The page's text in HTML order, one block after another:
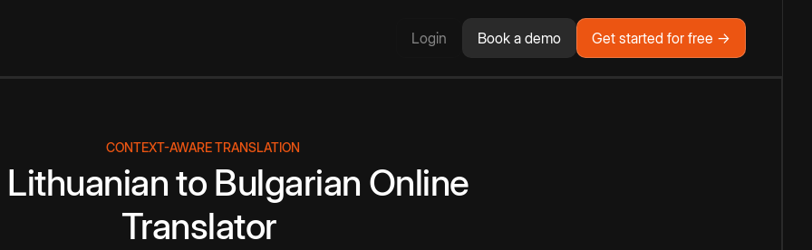
Login Book a demo Get started for free →
CONTEXT-AWARE TRANSLATION
Lithuanianto Bulgarian Online
Translator